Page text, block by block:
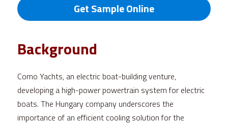
Get Sample Online
Background
Como Yachts, an electric boat-building venture,
developing a high-power powertrain system for electric
boats. The Hungary company underscores the
importance of an efficient cooling solution for the